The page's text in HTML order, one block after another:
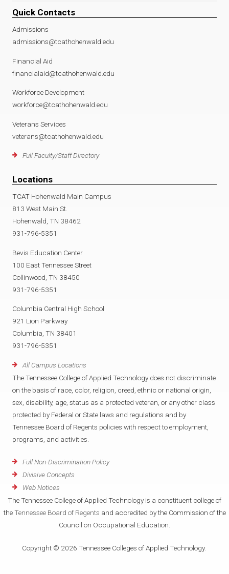
Quick Contacts
Admissions
admissions@tcathohenwald.edu
Financial Aid
financialaid@tcathohenwald.edu
Workforce Development
workforce@tcathohenwald.edu
Veterans Services
veterans@tcathohenwald.edu
Full Faculty/Staff Directory
Locations
TCAT Hohenwald Main Campus
813 West Main St.
Hohenwald, TN 38462
931-796-5351
Bevis Education Center
100 East Tennessee Street
Collinwood, TN 38450
931-796-5351
Columbia Central High School
921 Lion Parkway
Columbia, TN 38401
931-796-5351
All Campus Locations
The Tennessee College of Applied Technology does not discriminate
on the basis of race, color, religion, creed, ethnic or national origin,
sex, disability, age, status as a protected veteran, or any other class
protected by Federal or State laws and regulations and by
Tennessee Board of Regents policies with respect to employment,
programs, and activities.
Full Non-Discrimination Policy
Divisive Concepts
Web Notices
The Tennessee College of Applied Technology is a constituent college of
the Tennessee Board of Regents and accredited by the Commission of the
Council on Occupational Education.
Copyright © 2026 Tennessee Colleges of Applied Technology.